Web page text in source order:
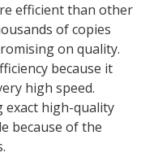
efficient than other
of copies
on quality.
because it
high speed.
exact high-quality
because of the